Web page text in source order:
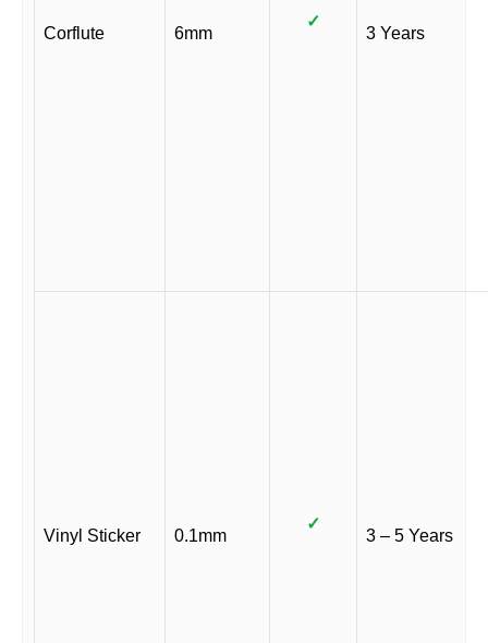
Corflute 6mm
✓
3 Years
Vinyl Sticker 0.1mm
✓
3 – 5 Years